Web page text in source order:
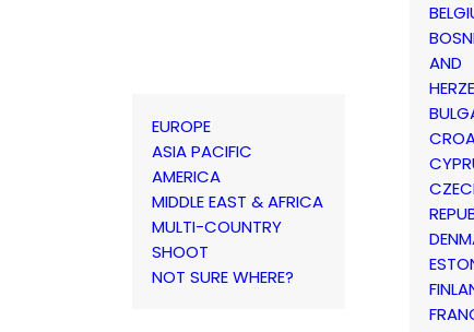
EUROPE
ASIA PACIFIC
AMERICA
MIDDLE EAST & AFRICA
MULTI-COUNTRY
SHOOT
NOT SURE WHERE?
AND